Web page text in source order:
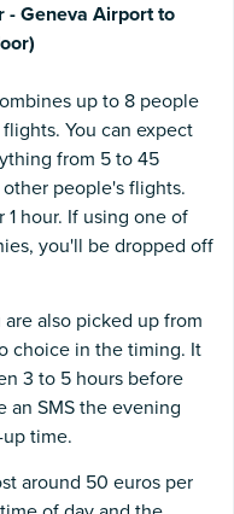
- Geneva Airport to
up to 8 people
You can expect
from 5 to 45
people's flights.
hour. If using one of
you'll be dropped off
also picked up from
choice in the timing. It
3 to 5 hours before
an SMS the evening
time.
around 50 euros per